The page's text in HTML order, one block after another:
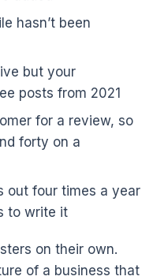
hasn’t been
but your
posts from 2021
for a review, so
forty on a
out four times a year
to write it
on their own.
of a business that